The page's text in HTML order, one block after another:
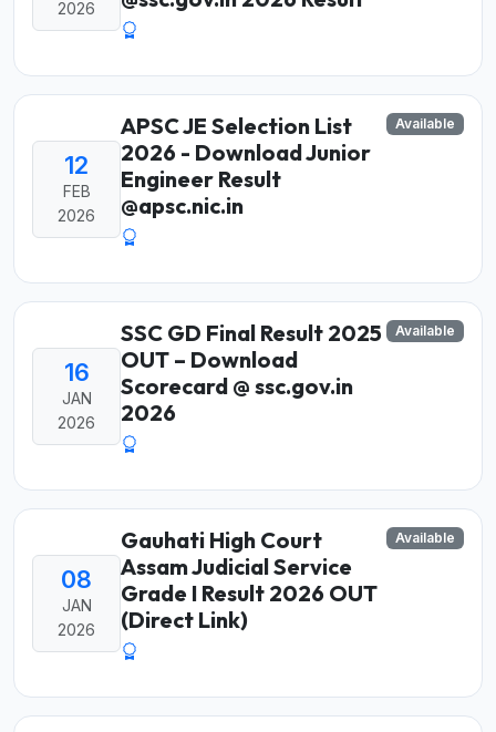
2026
12
FEB
2026
APSC JE Selection List
2026 - Download Junior
Engineer Result
@apsc.nic.in
Available
16
JAN
2026
SSC GD Final Result 2025
OUT – Download
Scorecard @ ssc.gov.in
2026
Available
08
JAN
2026
Gauhati High Court
Assam Judicial Service
Grade I Result 2026 OUT
(Direct Link)
Available